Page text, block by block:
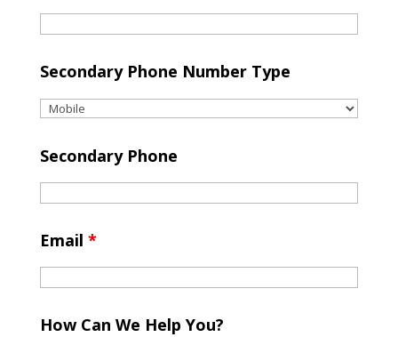
Secondary Phone Number Type
Secondary Phone
Email *
How Can We Help You?